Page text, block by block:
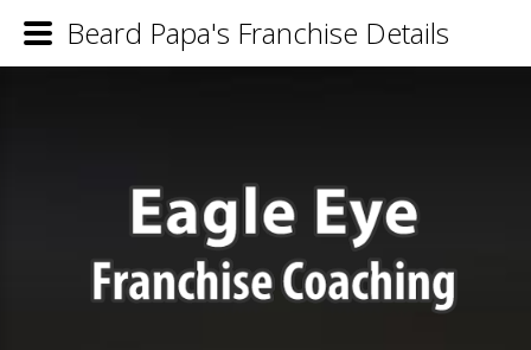
Beard Papa's Franchise Details